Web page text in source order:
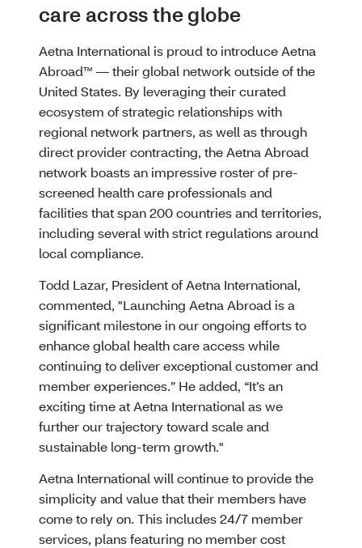
care across the globe
Aetna International is proud to introduce Aetna
Abroad™ — their global network outside of the
United States. By leveraging their curated
ecosystem of strategic relationships with
regional network partners, as well as through
direct provider contracting, the Aetna Abroad
network boasts an impressive roster of pre-
screened health care professionals and
facilities that span 200 countries and territories,
including several with strict regulations around
local compliance.
Todd Lazar, President of Aetna International,
commented, "Launching Aetna Abroad is a
significant milestone in our ongoing efforts to
enhance global health care access while
continuing to deliver exceptional customer and
member experiences.” He added, “It’s an
exciting time at Aetna International as we
further our trajectory toward scale and
sustainable long-term growth."
Aetna International will continue to provide the
simplicity and value that their members have
come to rely on. This includes 24/7 member
services, plans featuring no member cost